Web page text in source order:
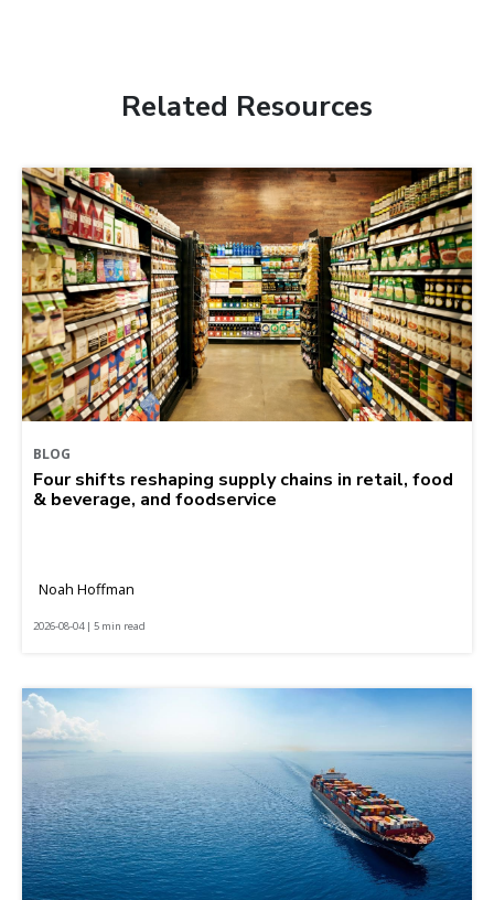
Related Resources
BLOG
Four shifts reshaping supply chains in retail, food
& beverage, and foodservice
Noah Hoffman
2026-08-04 | 5 min read